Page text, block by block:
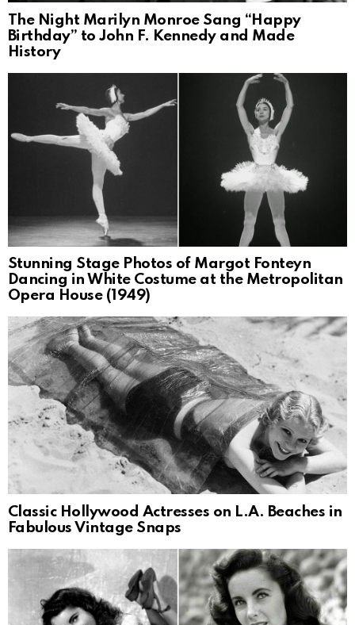
The Night Marilyn Monroe Sang “Happy
Birthday” to John F. Kennedy and Made
History
Stunning Stage Photos of Margot Fonteyn
Dancing in White Costume at the Metropolitan
Opera House (1949)
Classic Hollywood Actresses on L.A. Beaches in
Fabulous Vintage Snaps